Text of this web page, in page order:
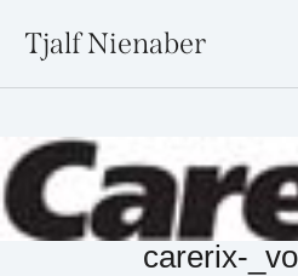
Tjalf Nienaber
carerix-